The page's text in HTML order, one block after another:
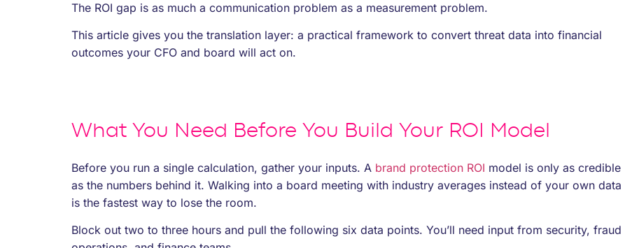
The ROI gap is as much a communication problem as a measurement problem.
This article gives you the translation layer: a practical framework to convert threat data into financial
outcomes your CFO and board will act on.
What You Need Before You Build Your ROI Model
Before you run a single calculation, gather your inputs. A brand protection ROI model is only as credible
as the numbers behind it. Walking into a board meeting with industry averages instead of your own data
is the fastest way to lose the room.
Block out two to three hours and pull the following six data points. You’ll need input from security, fraud